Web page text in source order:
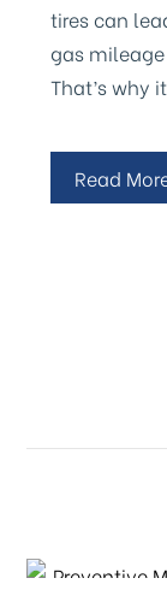
tires can
gas
That’s why
Read